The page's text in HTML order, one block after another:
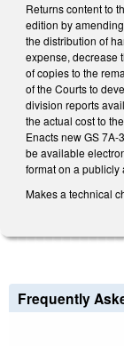
Returns content to
edition by
the distribution of
expense, decrease
of copies to the
of the Courts to
division reports
the actual cost to
Enacts new GS
be available
format on a publicly
Makes a technical
Frequently